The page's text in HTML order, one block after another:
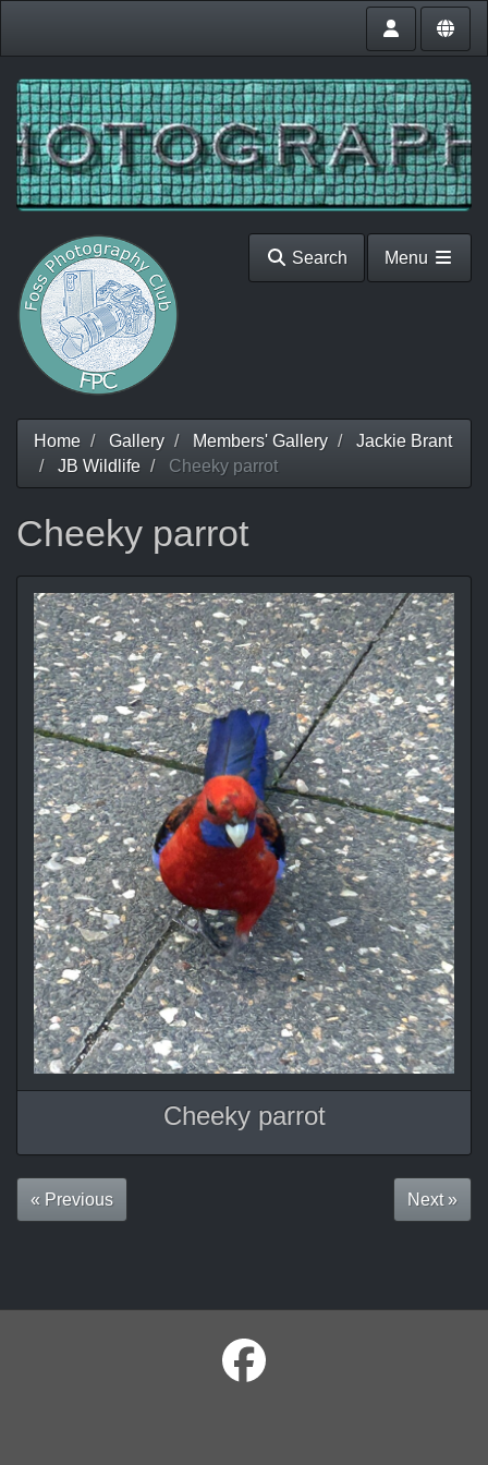
Search Menu
Home Gallery Members' Gallery
Jackie Brant
JB Wildlife
Cheeky parrot
Cheeky parrot
Cheeky parrot
« Previous Next »